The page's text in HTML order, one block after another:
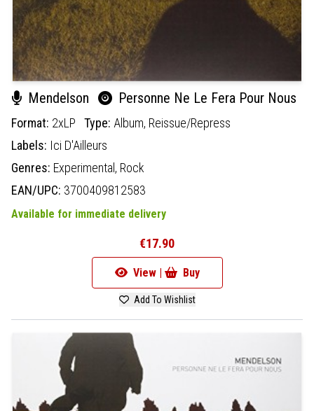
Mendelson Personne Ne Le Fera Pour Nous
Format: 2xLP Type: Album, Reissue/Repress
Labels: Ici D'Ailleurs
Genres: Experimental, Rock
EAN/UPC: 3700409812583
Available for immediate delivery
€17.90
View | Buy
Add To Wishlist